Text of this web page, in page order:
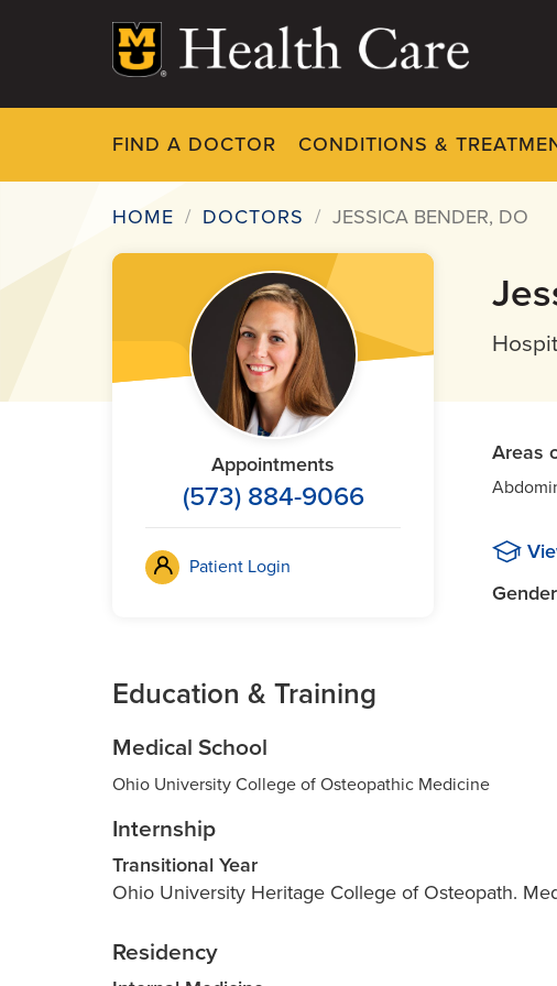
FIND A DOCTOR CONDITIONS &
Breadcrumb
HOME DOCTORS JESSICA BENDER, DO
Appointments
(573) 884-9066
Patient Login
Areas
Education & Training
Medical School
Ohio University College of Osteopathic Medicine
Internship
Transitional Year
Ohio University Heritage College of Osteopath.
Residency